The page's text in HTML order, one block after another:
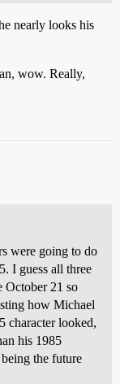
nearly looks his
wow. Really,
were going to do
I guess all three
October 21 so
how Michael
character looked,
his 1985
the future